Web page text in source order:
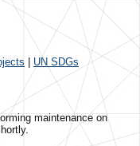
UN SDGs
maintenance on